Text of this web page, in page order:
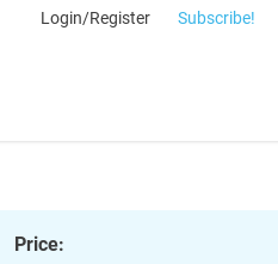
Login/Register Subscribe!
Price: